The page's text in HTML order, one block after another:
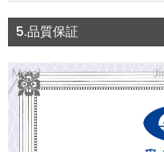
5.品質保証